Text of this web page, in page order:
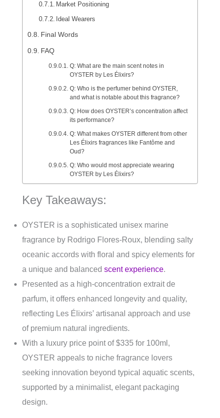
Market Positioning
Ideal Wearers
Final Words
FAQ
Q: What are the main scent notes in
OYSTER by Les Élixirs?
Q: Who is the perfumer behind OYSTER,
and what is notable about this fragrance?
Q: How does OYSTER’s concentration affect
its performance?
Q: What makes OYSTER different from other
Les Élixirs fragrances like Fantôme and
Oud?
Q: Who would most appreciate wearing
OYSTER by Les Élixirs?
Key Takeaways:
OYSTER is a sophisticated unisex marine
fragrance by Rodrigo Flores-Roux, blending salty
oceanic accords with floral and spicy elements for
a unique and balanced scent experience.
Presented as a high-concentration extrait de
parfum, it offers enhanced longevity and quality,
reflecting Les Élixirs’ artisanal approach and use
of premium natural ingredients.
With a luxury price point of $335 for 100ml,
OYSTER appeals to niche fragrance lovers
seeking innovation beyond typical aquatic scents,
supported by a minimalist, elegant packaging
design.